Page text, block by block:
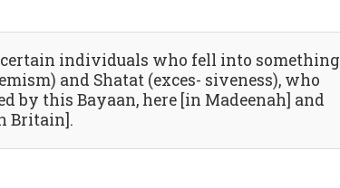
individuals who fell into
and Shatat (exces- siveness), who
by this Bayaan, here [in Madeenah] and
Britain].